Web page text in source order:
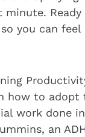
you can feel
how to
work done
an